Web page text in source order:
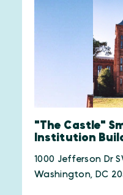
"The Castle"
Institution
1000 Jefferson Dr
Washington, DC